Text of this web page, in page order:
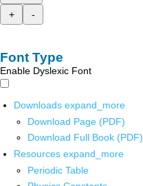
+
-
Font Type
Enable Dyslexic Font
Downloads expand_more
Download Page (PDF)
Download Full Book (PDF)
Resources expand_more
Periodic Table